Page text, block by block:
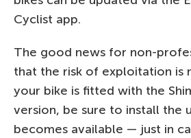
Cyclist app.
The good news for non-
that the risk of exploitation is
your bike is fitted with the
version, be sure to install the
becomes available — just in